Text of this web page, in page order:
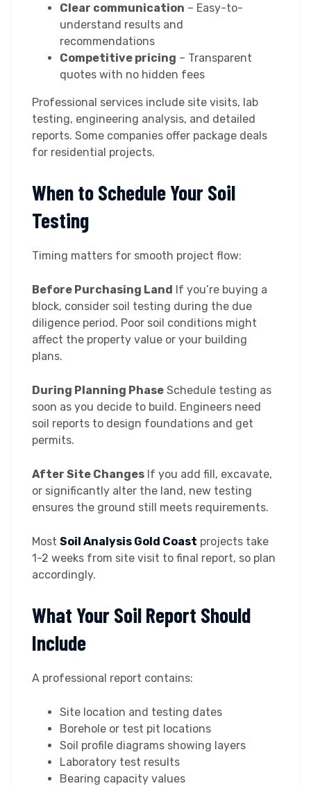
Clear communication – Easy-to-
understand results and
recommendations
Competitive pricing – Transparent
quotes with no hidden fees
Professional services include site visits, lab
testing, engineering analysis, and detailed
reports. Some companies offer package deals
for residential projects.
When to Schedule Your Soil
Testing
Timing matters for smooth project flow:
Before Purchasing Land If you’re buying a
block, consider soil testing during the due
diligence period. Poor soil conditions might
affect the property value or your building
plans.
During Planning Phase Schedule testing as
soon as you decide to build. Engineers need
soil reports to design foundations and get
permits.
After Site Changes If you add fill, excavate,
or significantly alter the land, new testing
ensures the ground still meets requirements.
Most Soil Analysis Gold Coast projects take
1-2 weeks from site visit to final report, so plan
accordingly.
What Your Soil Report Should
Include
A professional report contains:
Site location and testing dates
Borehole or test pit locations
Soil profile diagrams showing layers
Laboratory test results
Bearing capacity values